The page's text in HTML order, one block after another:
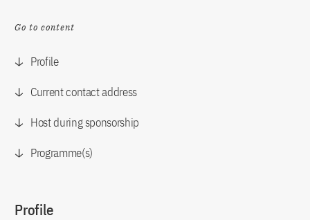
Go to content
Profile
Current contact address
Host during sponsorship
Programme(s)
Profile